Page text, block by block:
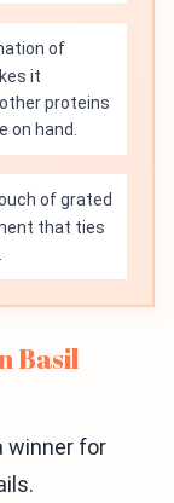
of
it
proteins
on hand.
of grated
that ties
Basil
winner for